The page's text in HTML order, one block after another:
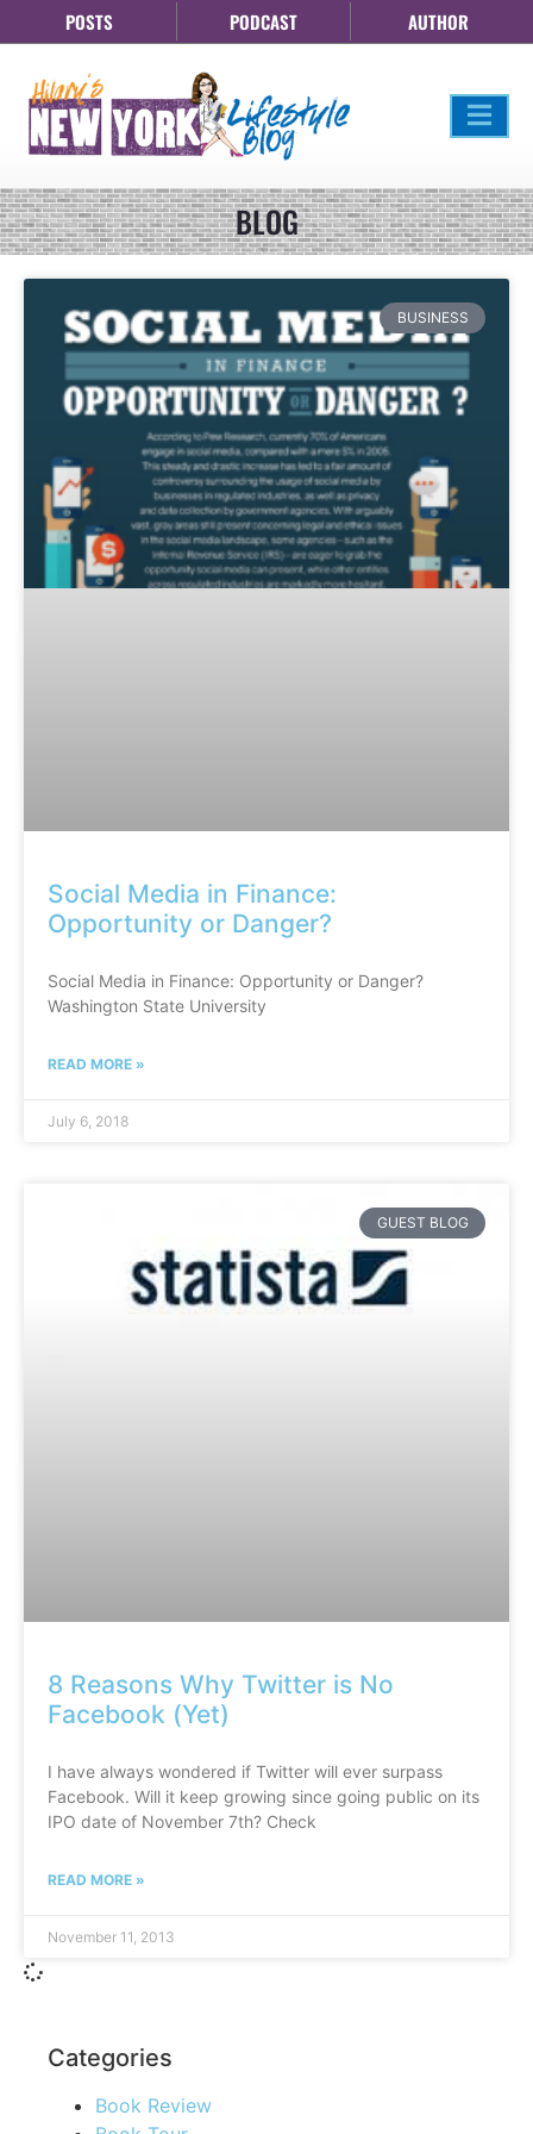
POSTS PODCAST AUTHOR
BLOG
BUSINESS
Social Media in Finance:
Opportunity or Danger?
Social Media in Finance: Opportunity or Danger?
Washington State University
READ MORE »
July 6, 2018
GUEST BLOG
8 Reasons Why Twitter is No
Facebook (Yet)
I have always wondered if Twitter will ever surpass
Facebook. Will it keep growing since going public on its
IPO date of November 7th? Check
READ MORE »
November 11, 2013
Categories
Book Review